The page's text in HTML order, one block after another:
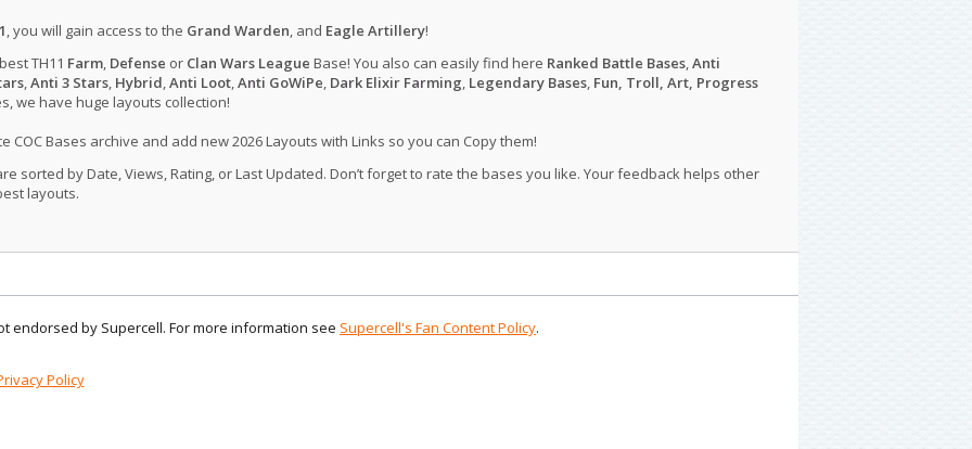
, you will gain access to the Grand Warden, and Eagle Artillery!
TH11 Farm, Defense or Clan Wars League Base! You also can easily find here Ranked Battle Bases,Anti
,Anti 3 Stars, Hybrid,Anti Loot,Anti GoWiPe, Dark Elixir Farming, Legendary Bases, Fun, Troll, Art, Progress
we have huge layouts collection!
COC Bases archive and add new 2026 Layouts with Links so you can Copy them!
sorted by Date, Views, Rating, or Last Updated. Don’t forget to rate the bases you like. Your feedback helps other
layouts.
endorsed by Supercell. For more information see Supercell's Fan Content Policy.
Policy